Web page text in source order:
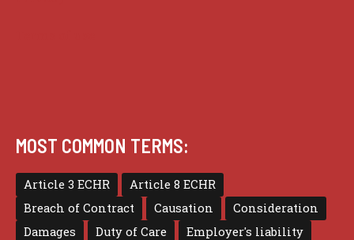
MOST COMMON TERMS:
Article 3 ECHR
Article 8 ECHR
Breach of Contract
Causation
Consideration
Damages
Duty of Care
Employer's liability